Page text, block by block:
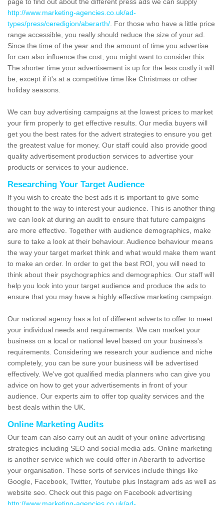
http://www.marketing-agencies.co.uk/ad-
types/press/ceredigion/aberarth/ . For those who have a little price
range accessible, you really should reduce the size of your ad.
Since the time of the year and the amount of time you advertise
for can also influence the cost, you might want to consider this.
The shorter time your advertisement is up for the less costly it will
be, except if it's at a competitive time like Christmas or other
holiday seasons.
We can buy advertising campaigns at the lowest prices to market
your firm properly to get effective results. Our media buyers will
get you the best rates for the advert strategies to ensure you get
the greatest value for money. Our staff could also provide good
quality advertisement production services to advertise your
products or services to your audience.
Researching Your Target Audience
If you wish to create the best ads it is important to give some
thought to the way to interest your audience. This is another thing
we can look at during an audit to ensure that future campaigns
are more effective. Together with audience demographics, make
sure to take a look at their behaviour. Audience behaviour means
the way your target market think and what would make them want
to make an order. In order to get the best ROI, you will need to
think about their psychographics and demographics. Our staff will
help you look into your target audience and produce the ads to
ensure that you may have a highly effective marketing campaign.
Our national agency has a lot of different adverts to offer to meet
your individual needs and requirements. We can market your
business on a local or national level based on your business's
requirements. Considering we research your audience and niche
completely, you can be sure your business will be advertised
effectively. We've got qualified media planners who can give you
advice on how to get your advertisements in front of your
audience. Our experts aim to offer top quality services and the
best deals within the UK.
Online Marketing Audits
Our team can also carry out an audit of your online advertising
strategies including SEO and social media ads. Online marketing
is another service which we could offer in Aberarth to advertise
your organisation. These sorts of services include things like
Google, Facebook, Twitter, Youtube plus Instagram ads as well as
website seo. Check out this page on Facebook advertising